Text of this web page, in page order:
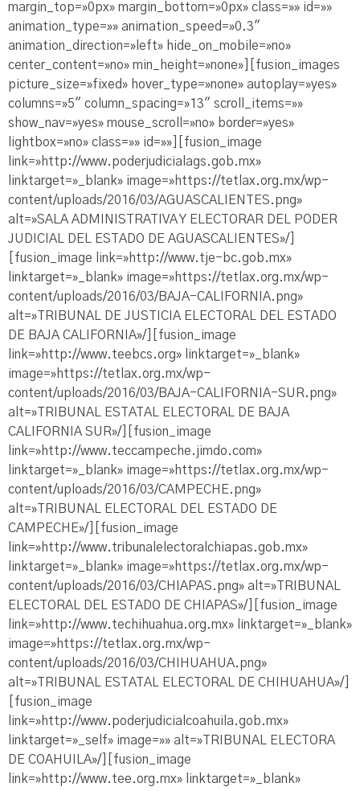
margin_top=»0px» margin_bottom=»0px» class=»» id=»»
animation_type=»» animation_speed=»0.3″
animation_direction=»left» hide_on_mobile=»no»
center_content=»no» min_height=»none»][fusion_images
picture_size=»fixed» hover_type=»none» autoplay=»yes»
columns=»5″ column_spacing=»13″ scroll_items=»»
show_nav=»yes» mouse_scroll=»no» border=»yes»
lightbox=»no» class=»» id=»»][fusion_image
link=»http://www.poderjudicialags.gob.mx»
linktarget=»_blank» image=»https://tetlax.org.mx/wp-
content/uploads/2016/03/AGUASCALIENTES.png»
alt=»SALA ADMINISTRATIVA Y ELECTORAR DEL PODER
JUDICIAL DEL ESTADO DE AGUASCALIENTES»/]
[fusion_image link=»http://www.tje-bc.gob.mx»
linktarget=»_blank» image=»https://tetlax.org.mx/wp-
content/uploads/2016/03/BAJA-CALIFORNIA.png»
alt=»TRIBUNAL DE JUSTICIA ELECTORAL DEL ESTADO
DE BAJA CALIFORNIA»/][fusion_image
link=»http://www.teebcs.org» linktarget=»_blank»
image=»https://tetlax.org.mx/wp-
content/uploads/2016/03/BAJA-CALIFORNIA-SUR.png»
alt=»TRIBUNAL ESTATAL ELECTORAL DE BAJA
CALIFORNIA SUR»/][fusion_image
link=»http://www.teccampeche.jimdo.com»
linktarget=»_blank» image=»https://tetlax.org.mx/wp-
content/uploads/2016/03/CAMPECHE.png»
alt=»TRIBUNAL ELECTORAL DEL ESTADO DE
CAMPECHE»/][fusion_image
link=»http://www.tribunalelectoralchiapas.gob.mx»
linktarget=»_blank» image=»https://tetlax.org.mx/wp-
content/uploads/2016/03/CHIAPAS.png» alt=»TRIBUNAL
ELECTORAL DEL ESTADO DE CHIAPAS»/][fusion_image
link=»http://www.techihuahua.org.mx» linktarget=»_blank»
image=»https://tetlax.org.mx/wp-
content/uploads/2016/03/CHIHUAHUA.png»
alt=»TRIBUNAL ESTATAL ELECTORAL DE CHIHUAHUA»/]
[fusion_image
link=»http://www.poderjudicialcoahuila.gob.mx»
linktarget=»_self» image=»» alt=»TRIBUNAL ELECTORA
DE COAHUILA»/][fusion_image
link=»http://www.tee.org.mx» linktarget=»_blank»